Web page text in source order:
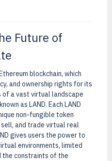
Future of
blockchain, which
and ownership rights for its
a vast virtual landscape
as LAND. Each LAND
non-fungible token
and trade virtual real
gives users the power to
environments, limited
the constraints of the